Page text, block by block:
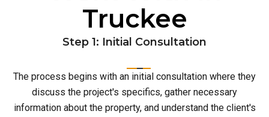
Truckee
Step 1: Initial Consultation
The process begins with an initial consultation where they
discuss the project's specifics, gather necessary
information about the property, and understand the client's